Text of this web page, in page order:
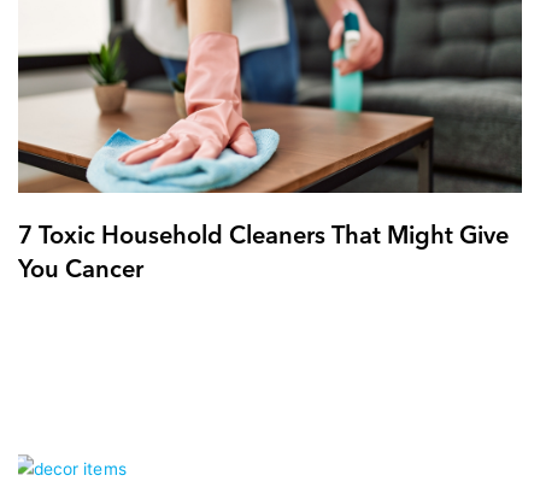
7 Toxic Household Cleaners That Might Give
You Cancer